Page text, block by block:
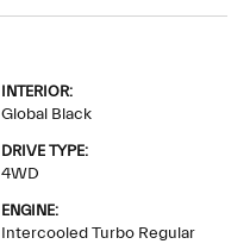
INTERIOR:
Global Black
DRIVE TYPE:
4WD
ENGINE:
Intercooled Turbo Regular